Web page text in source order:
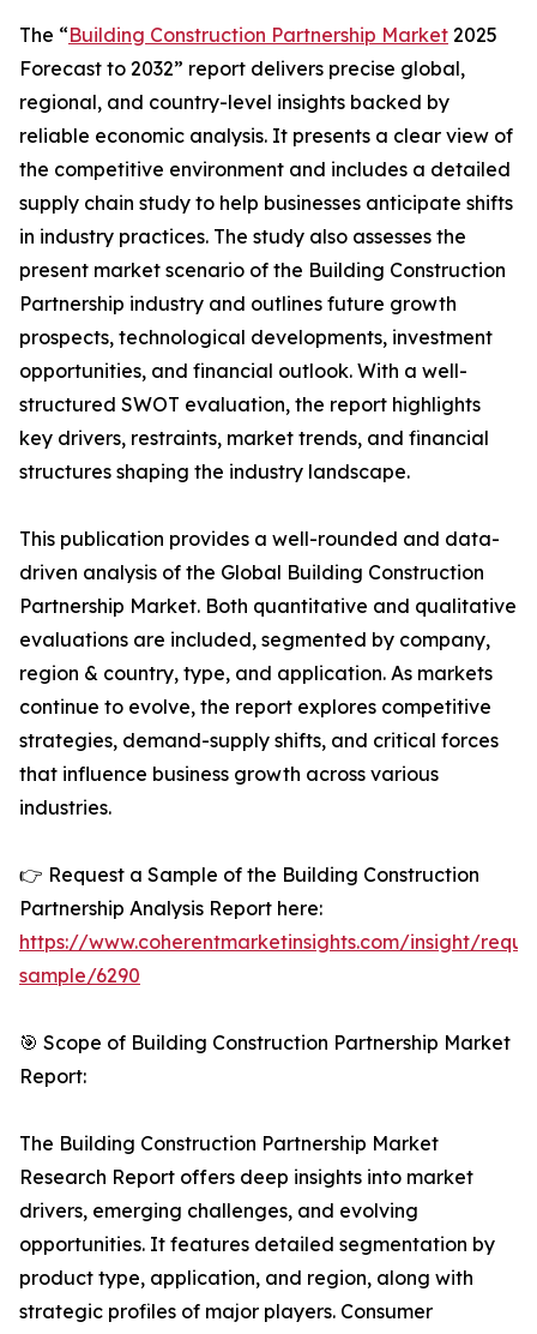
The “Building Construction Partnership Market 2025
Forecast to 2032” report delivers precise global,
regional, and country-level insights backed by
reliable economic analysis. It presents a clear view of
the competitive environment and includes a detailed
supply chain study to help businesses anticipate shifts
in industry practices. The study also assesses the
present market scenario of the Building Construction
Partnership industry and outlines future growth
prospects, technological developments, investment
opportunities, and financial outlook. With a well-
structured SWOT evaluation, the report highlights
key drivers, restraints, market trends, and financial
structures shaping the industry landscape.
This publication provides a well-rounded and data-
driven analysis of the Global Building Construction
Partnership Market. Both quantitative and qualitative
evaluations are included, segmented by company,
region & country, type, and application. As markets
continue to evolve, the report explores competitive
strategies, demand-supply shifts, and critical forces
that influence business growth across various
industries.
👉 Request a Sample of the Building Construction
Partnership Analysis Report here:
https://www.coherentmarketinsights.com/insight/
sample/6290
🎯 Scope of Building Construction Partnership Market
Report:
The Building Construction Partnership Market
Research Report offers deep insights into market
drivers, emerging challenges, and evolving
opportunities. It features detailed segmentation by
product type, application, and region, along with
strategic profiles of major players. Consumer